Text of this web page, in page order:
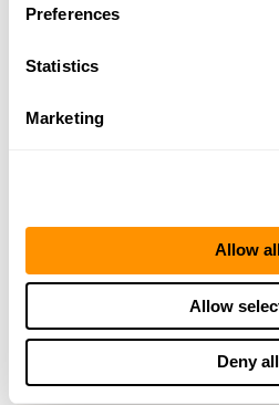
Preferences
Statistics
Marketing
Allow
Allow
Deny all
Bridgeport Equipment –
25.4 Miles |
More Info
Looking for
Click here to see more